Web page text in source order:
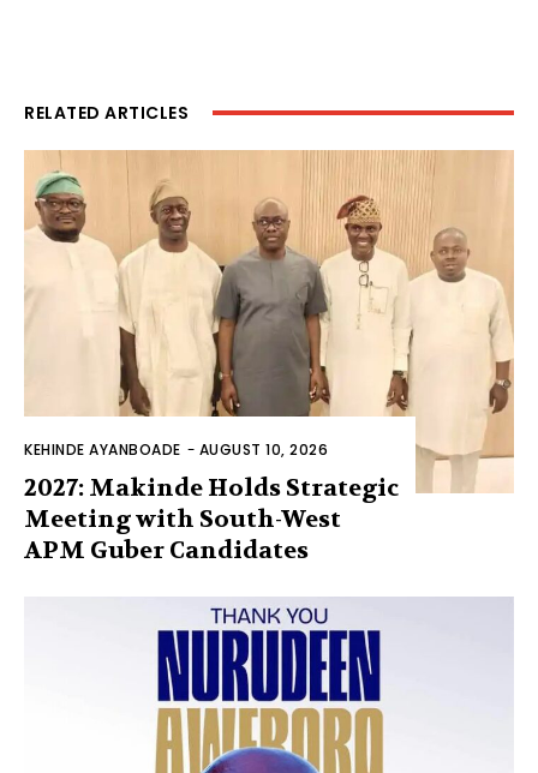
RELATED ARTICLES
KEHINDE AYANBOADE - AUGUST 10, 2026
2027: Makinde Holds Strategic
Meeting with South-West
APM Guber Candidates